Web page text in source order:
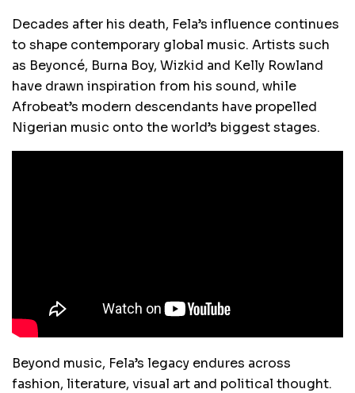
Decades after his death, Fela’s influence continues
to shape contemporary global music. Artists such
as Beyoncé, Burna Boy, Wizkid and Kelly Rowland
have drawn inspiration from his sound, while
Afrobeat’s modern descendants have propelled
Nigerian music onto the world’s biggest stages.
Beyond music, Fela’s legacy endures across
fashion, literature, visual art and political thought.